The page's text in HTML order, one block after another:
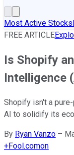
Most Active Stocks
FREE ARTICLE
Is Shopify
Intelligence
Shopify isn't a
AI to solidify its
By Ryan Vanzo –
+Fool.comon